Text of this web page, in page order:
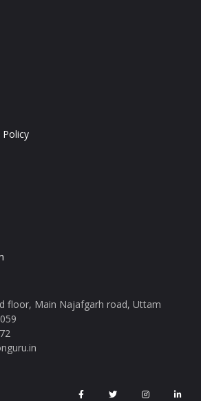
floor, Main Najafgarh road, Uttam